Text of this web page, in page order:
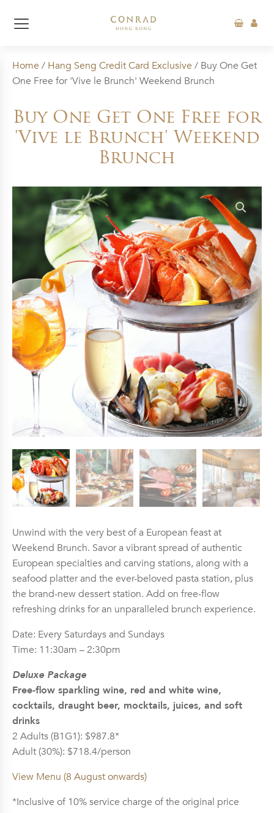
Home / Hang Seng Credit Card Exclusive / Buy One Get
One Free for 'Vive le Brunch' Weekend Brunch
Buy One Get One Free for
'Vive le Brunch' Weekend
Brunch
Unwind with the very best of a European feast at
Weekend Brunch. Savor a vibrant spread of authentic
European specialties and carving stations, along with a
seafood platter and the ever-beloved pasta station, plus
the brand-new dessert station. Add on free-flow
refreshing drinks for an unparalleled brunch experience.
Date: Every Saturdays and Sundays
Time: 11:30am – 2:30pm
Deluxe Package
Free-flow sparkling wine, red and white wine,
cocktails, draught beer, mocktails, juices, and soft
drinks
2 Adults (B1G1): $987.8*
Adult (30%): $718.4/person
View Menu (8 August onwards)
*Inclusive of 10% service charge of the original price